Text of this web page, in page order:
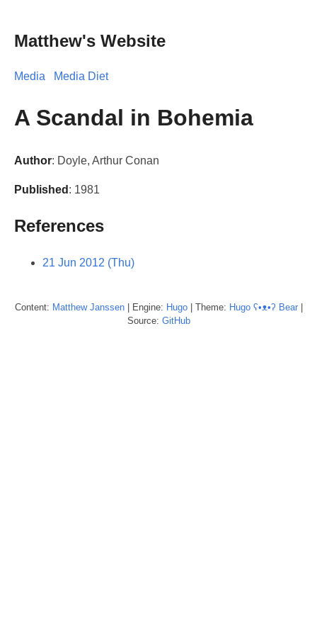
Matthew's Website
Media Media Diet
A Scandal in Bohemia
Author: Doyle, Arthur Conan
Published : 1981
References
21 Jun 2012 (Thu)
Content: Matthew Janssen| Engine: Hugo| Theme: Hugo ʕ•ᴥ•ʔ Bear|
Source: GitHub